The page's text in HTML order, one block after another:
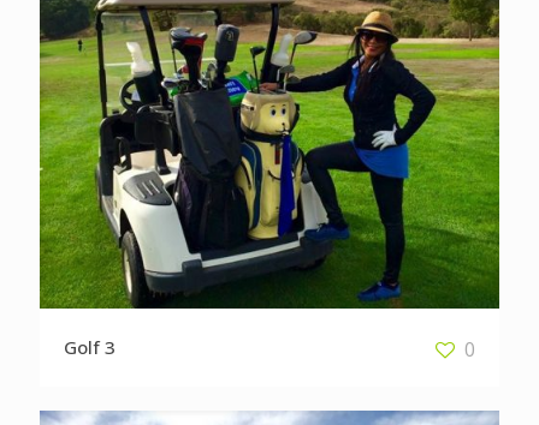
Golf 3 0